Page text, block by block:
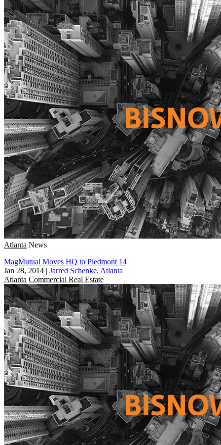
Atlanta News
MagMutual Moves HQ to Piedmont 14
Jan 28, 2014 | Jarred Schenke, Atlanta
Atlanta Commercial Real Estate